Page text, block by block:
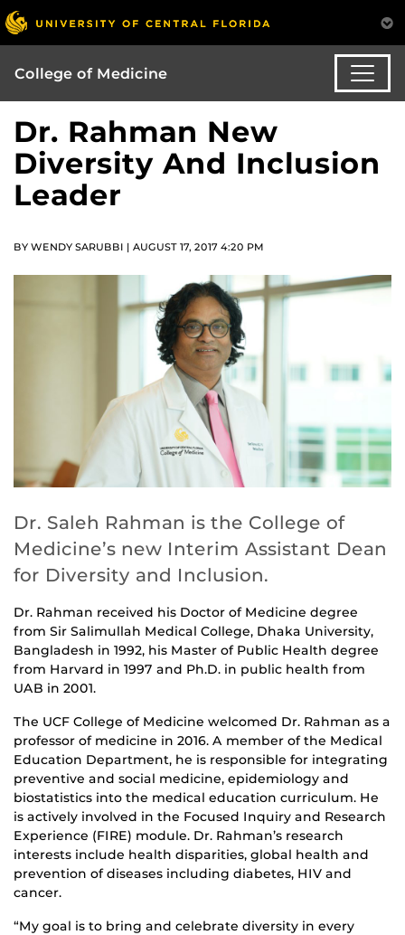
College of Medicine
Dr. Rahman New
Diversity And Inclusion
Leader
BY WENDY SARUBBI | AUGUST 17, 2017 4:20 PM
Dr. Saleh Rahman is the College of
Medicine’s new Interim Assistant Dean
for Diversity and Inclusion.
Dr. Rahman received his Doctor of Medicine degree
from Sir Salimullah Medical College, Dhaka University,
Bangladesh in 1992, his Master of Public Health degree
from Harvard in 1997 and Ph.D. in public health from
UAB in 2001.
The UCF College of Medicine welcomed Dr. Rahman as a
professor of medicine in 2016. A member of the Medical
Education Department, he is responsible for integrating
preventive and social medicine, epidemiology and
biostatistics into the medical education curriculum. He
is actively involved in the Focused Inquiry and Research
Experience (FIRE) module. Dr. Rahman’s research
interests include health disparities, global health and
prevention of diseases including diabetes, HIV and
cancer.
“My goal is to bring and celebrate diversity in every